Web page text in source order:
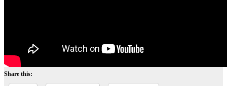
Share this: